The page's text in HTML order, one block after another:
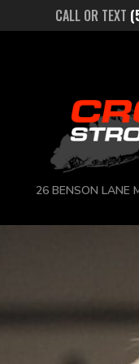
CALL OR TEXT
26 BENSON LANE